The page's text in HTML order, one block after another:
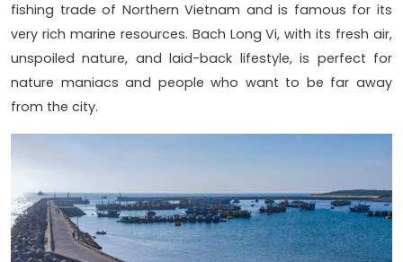
fishing trade of Northern Vietnam and is famous for its
very rich marine resources. Bach Long Vi, with its fresh air,
unspoiled nature, and laid-back lifestyle, is perfect for
nature maniacs and people who want to be far away
from the city.